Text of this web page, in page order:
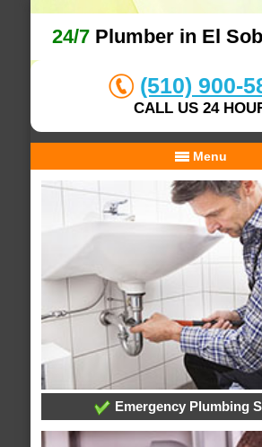
24/7Plumber in El
(510) 900-
CALL US 24
Menu
Emergency Plumbing